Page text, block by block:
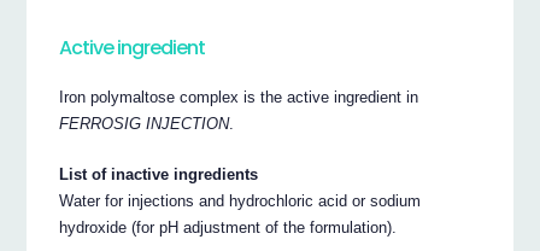
Active ingredient
Iron polymaltose complex is the active ingredient in
FERROSIG INJECTION.
List of inactive ingredients
Water for injections and hydrochloric acid or sodium
hydroxide (for pH adjustment of the formulation).